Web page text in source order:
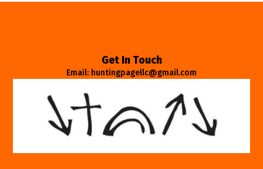
Get In Touch
Email: huntingpagellc@gmail.com